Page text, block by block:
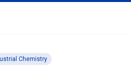
Chemistry